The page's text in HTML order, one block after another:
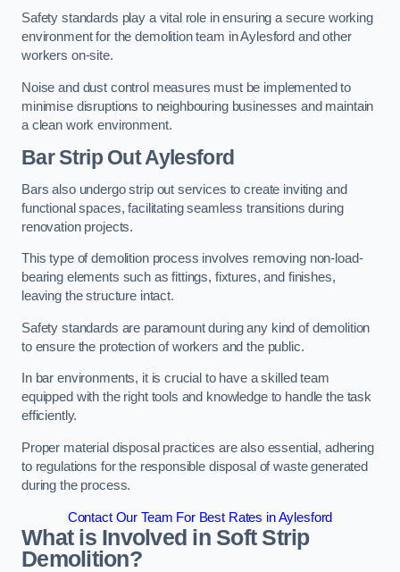
Safety standards play a vital role in ensuring a secure working
environment for the demolition team in Aylesford and other
workers on-site.
Noise and dust control measures must be implemented to
minimise disruptions to neighbouring businesses and maintain
a clean work environment.
BarStrip Out Aylesford
Bars also undergo strip out services to create inviting and
functional spaces, facilitating seamless transitions during
renovation projects.
This type of demolition process involves removing non-load-
bearing elements such as fittings, fixtures, and finishes,
leaving the structure intact.
Safety standards are paramount during any kind of demolition
to ensure the protection of workers and the public.
In bar environments, it is crucial to have a skilled team
equipped with the right tools and knowledge to handle the task
efficiently.
Proper material disposal practices are also essential, adhering
to regulations for the responsible disposal of waste generated
during the process.
Contact Our Team For Best Rates in Aylesford
What is Involved in Soft Strip
Demolition?